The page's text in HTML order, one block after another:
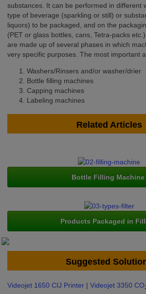
substances. It can be performed in different
type of beverage (sparkling or still) or
liquors) to be packaged, and on the
(PET or glass bottles, cans, Tetra-packs etc.).
are made up of several phases in which
very specific purposes. The most important
Washers/Rinsers and/or washer/drier
Bottle filling machines
Capping machines
Labeling machines
Related Articles
Bottle Filling Machine
Products Packaged in
Suggested
Videojet 1650 CIJ Printer | Videojet 3350 CO